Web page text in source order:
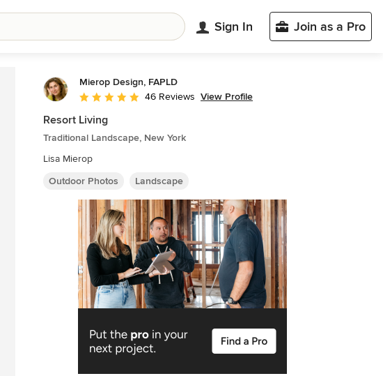
Sign In Join as a Pro
Mierop Design, FAPLD
Average rating: 5 out of 5 stars
46 Reviews View Profile
Resort Living
Traditional Landscape, New York
Lisa Mierop
Outdoor Photos
Landscape